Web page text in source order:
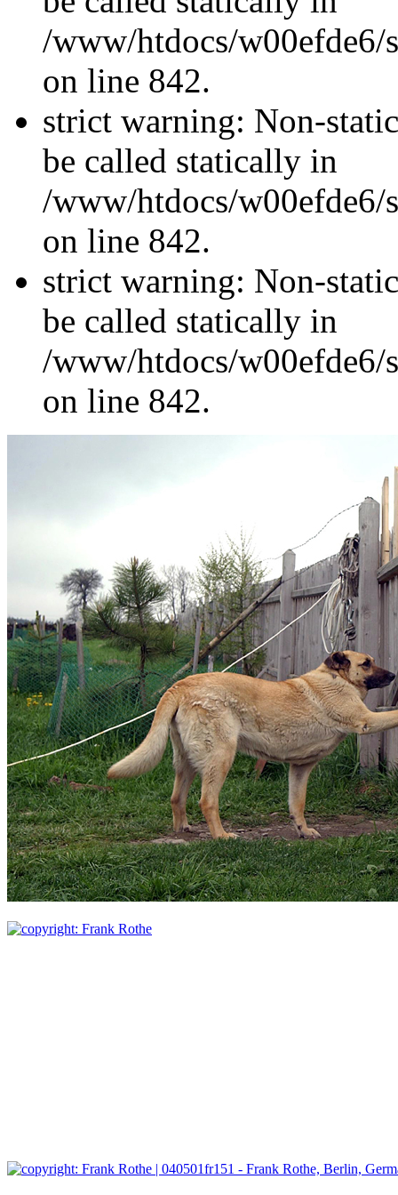
/www/htdocs/w00efde6/
on line 842.
strict warning: Non-
be called statically in
/www/htdocs/w00efde6/
on line 842.
strict warning: Non-
be called statically in
/www/htdocs/w00efde6/
on line 842.